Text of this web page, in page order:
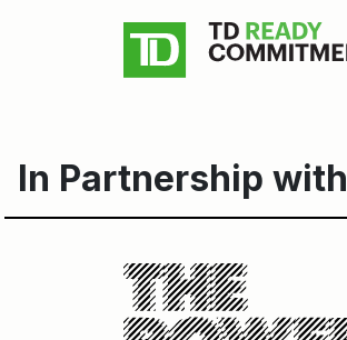
In Partnership with